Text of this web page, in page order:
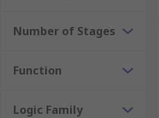
Number of Stages
Function
Logic Family